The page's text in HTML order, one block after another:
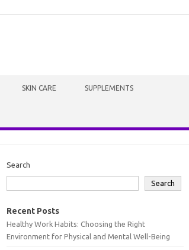
SKIN CARE SUPPLEMENTS
Search
Search
Recent Posts
Healthy Work Habits: Choosing the Right
Environment for Physical and Mental Well-Being